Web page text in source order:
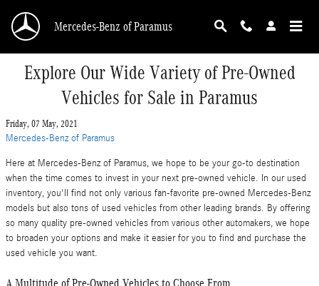
Mercedes-Benz of Paramus
Explore Our Wide Variety of Pre-Owned
Vehicles for Sale in Paramus
Friday, 07 May, 2021
Mercedes-Benz of Paramus
Here at Mercedes-Benz of Paramus, we hope to be your go-to destination
when the time comes to invest in your next pre-owned vehicle. In our used
inventory, you'll find not only various fan-favorite pre-owned Mercedes-Benz
models but also tons of used vehicles from other leading brands. By offering
so many quality pre-owned vehicles from various other automakers, we hope
to broaden your options and make it easier for you to find and purchase the
used vehicle you want.